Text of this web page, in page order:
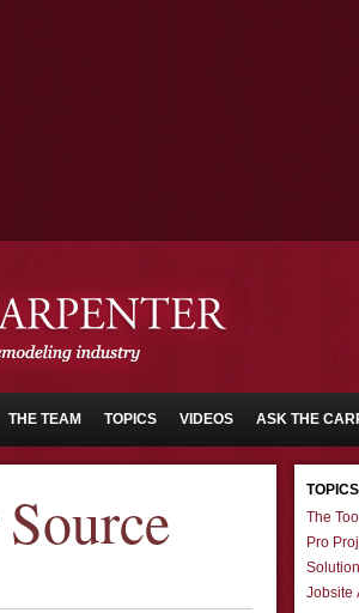
THE TEAM TOPICS VIDEOS ASK THE
TOPICS
The
Pro
Jobsite